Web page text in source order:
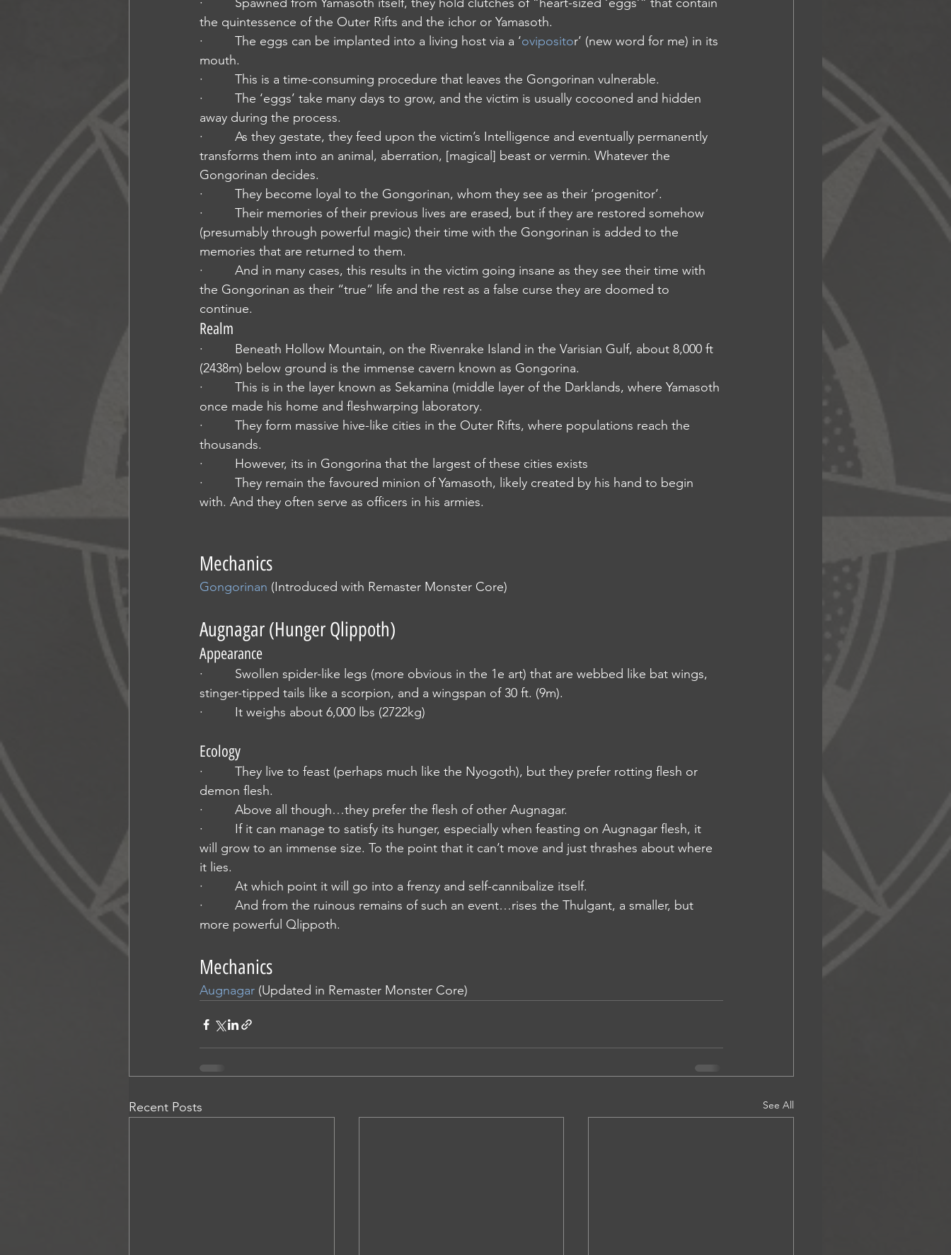
the quintessence of the Outer Rifts and the ichor or Yamasoth.
·         The eggs can be implanted into a living host via a ‘ovipositor’ (new word for me) in its
mouth.
·         This is a time-consuming procedure that leaves the Gongorinan vulnerable.
·         The ‘eggs’ take many days to grow, and the victim is usually cocooned and hidden
away during the process.
·         As they gestate, they feed upon the victim’s Intelligence and eventually permanently
transforms them into an animal, aberration, [magical] beast or vermin. Whatever the
Gongorinan decides.
·         They become loyal to the Gongorinan, whom they see as their ‘progenitor’.
·         Their memories of their previous lives are erased, but if they are restored somehow
(presumably through powerful magic) their time with the Gongorinan is added to the
memories that are returned to them.
·         And in many cases, this results in the victim going insane as they see their time with
the Gongorinan as their “true” life and the rest as a false curse they are doomed to
continue.
Realm
·         Beneath Hollow Mountain, on the Rivenrake Island in the Varisian Gulf, about 8,000 ft
(2438m) below ground is the immense cavern known as Gongorina.
·         This is in the layer known as Sekamina (middle layer of the Darklands, where Yamasoth
once made his home and fleshwarping laboratory.
·         They form massive hive-like cities in the Outer Rifts, where populations reach the
thousands.
·         However, its in Gongorina that the largest of these cities exists
·         They remain the favoured minion of Yamasoth, likely created by his hand to begin
with. And they often serve as officers in his armies.
Mechanics
Gongorinan (Introduced with Remaster Monster Core)
Augnagar (Hunger Qlippoth)
Appearance
·         Swollen spider-like legs (more obvious in the 1e art) that are webbed like bat wings,
stinger-tipped tails like a scorpion, and a wingspan of 30 ft. (9m).
·         It weighs about 6,000 lbs (2722kg)
Ecology
·         They live to feast (perhaps much like the Nyogoth), but they prefer rotting flesh or
demon flesh.
·         Above all though…they prefer the flesh of other Augnagar.
·         If it can manage to satisfy its hunger, especially when feasting on Augnagar flesh, it
will grow to an immense size. To the point that it can’t move and just thrashes about where
it lies.
·         At which point it will go into a frenzy and self-cannibalize itself.
·         And from the ruinous remains of such an event…rises the Thulgant, a smaller, but
more powerful Qlippoth.
Mechanics
Augnagar (Updated in Remaster Monster Core)
Recent Posts See All